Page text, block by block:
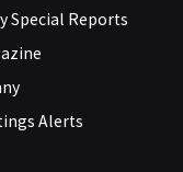
Special Reports
Alerts